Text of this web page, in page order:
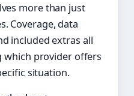
more than just
Coverage, data
included extras all
which provider offers
situation.